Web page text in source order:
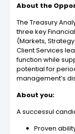
About the
The Treasury
three key
(Markets,
Client Services
function while
potential for
management’s
About you:
A successul
Proven